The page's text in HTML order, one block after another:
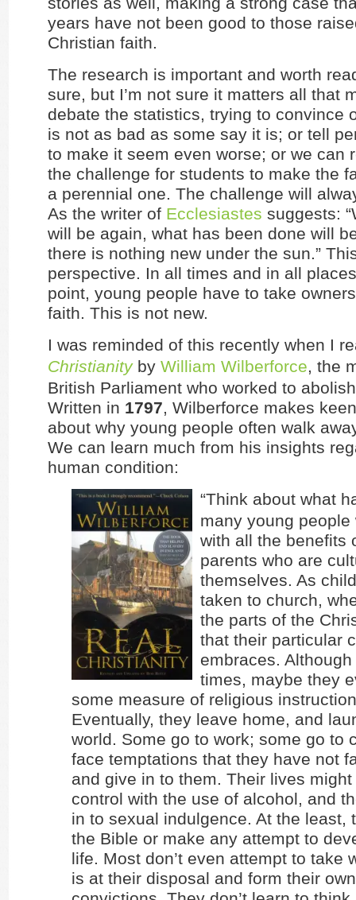
years have not been good to those
Christian faith.
The research is important and worth
sure, but I’m not sure it matters all that
debate the statistics, trying to convince
is not as bad as some say it is; or tell
to make it seem even worse; or we can
the challenge for students to make the
a perennial one. The challenge will
As the writer of Ecclesiastes suggests:
will be again, what has been done will
there is nothing new under the sun.”
perspective. In all times and in all
point, young people have to take
faith. This is not new.
I was reminded of this recently when I
Christianityby William Wilberforce, the
British Parliament who worked to
Written in 1797, Wilberforce makes
about why young people often walk
We can learn much from his insights
human condition:
“Think about what
many young
with all the benefits
parents who are
themselves. As
taken to church,
the parts of the
that their particular
embraces.
times, maybe they
some measure of religious
Eventually, they leave home, and
world. Some go to work; some go to
face temptations that they have not
and give in to them. Their lives
control with the use of alcohol, and
in to sexual indulgence. At the least,
the Bible or make any attempt to
life. Most don’t even attempt to take
is at their disposal and form their